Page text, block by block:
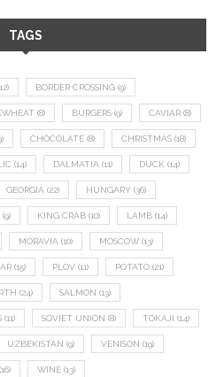
TAGS
BORDER CROSSING (9)
(8) BURGERS (9) CAVIAR (8)
CHOCOLATE (8) CHRISTMAS (18)
(14) DALMATIA (11) DUCK (14)
GEORGIA (22) HUNGARY (36)
(9) KING CRAB (10) LAMB (14)
MORAVIA (10) MOSCOW (13)
(15) PLOV (11) POTATO (21)
(24) SALMON (13)
(11) SOVIET UNION (8) TOKAJI (14)
UZBEKISTAN (9) VENISON (19)
(16) WINE (13)